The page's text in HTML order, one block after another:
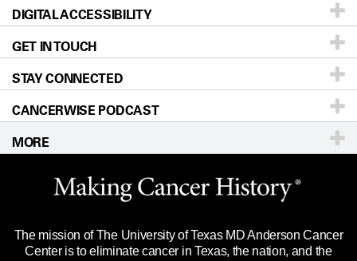
Donors & Volunteers
For Physicians
Research
Education & Training
Clinical Trials
Languages
Careers
Blog
Newsroom
Editorial Standards
For Employees
Merchandise
Title IX Reporting (Sexual Misconduct)
Price Transparency
Our Doctors
Locations
Directions
Sitemap
DIGITAL ACCESSIBILITY
Accessibility Policy
GET IN TOUCH
Call Ask a question
STAY CONNECTED
CANCERWISE PODCAST
MORE
Website Privacy Policy
Legal Statement & Policies
Reports to the State
The mission of The University of Texas MD Anderson Cancer
Center is to eliminate cancer in Texas, the nation, and the